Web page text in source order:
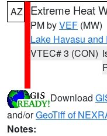
AZ Extreme Heat
PM byVEF (MW)
Lake Havasu and
VTEC# 3 (CON)
Download
and/orGeoTiff of
Notes: